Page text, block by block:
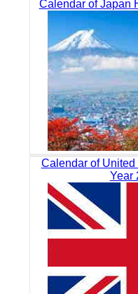
Calendar of Japan
Calendar of
Year